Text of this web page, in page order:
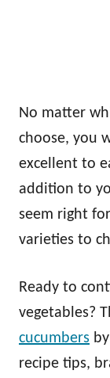
No matter
choose, you
excellent to
addition to
seem right
varieties to
Ready to
vegetables?
cucumbers
recipe tips,